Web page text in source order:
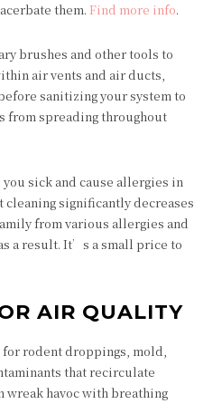
them. Find more info.
brushes and other tools to
air vents and air ducts,
sanitizing your system to
from spreading throughout
you sick and cause allergies in
significantly decreases
from various allergies and
a result. It’s a small price to
AIR QUALITY
for rodent droppings, mold,
that recirculate
wreak havoc with breathing